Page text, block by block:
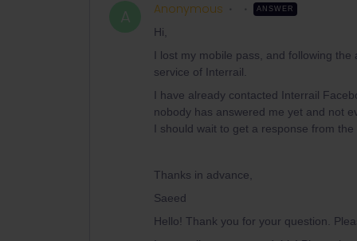
A Anonymous ANSWER
Hi,
I lost my mobile pass, and following
service of Interrail.
I have already contacted Interrail
nobody has answered me yet and not
I should wait to get a response from
Thanks in advance,
Saeed
Hello! Thank you for your question.